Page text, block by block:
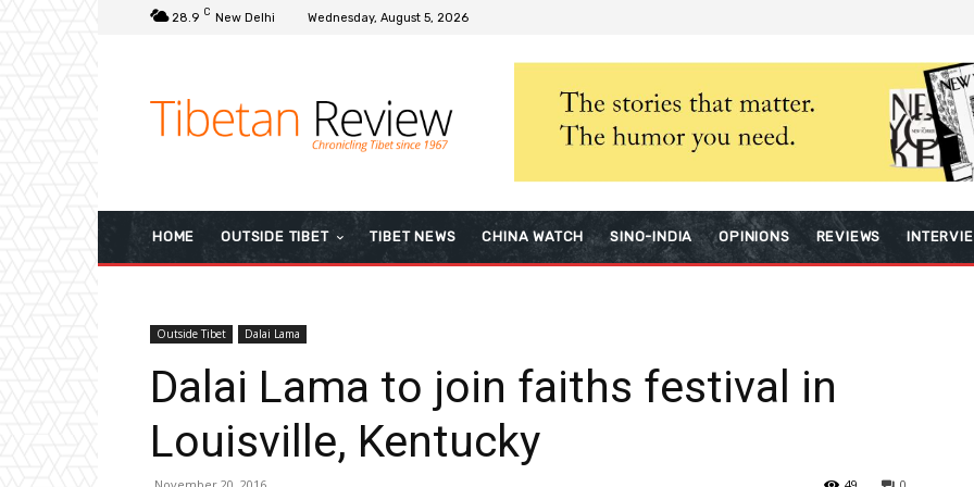
28.9 C New Delhi Wednesday, August 5, 2026
HOME OUTSIDE TIBET TIBET NEWS CHINA WATCH SINO-INDIA OPINIONS REVIEWS
Outside Tibet Dalai Lama
Dalai Lama to join faiths festival in
Louisville, Kentucky